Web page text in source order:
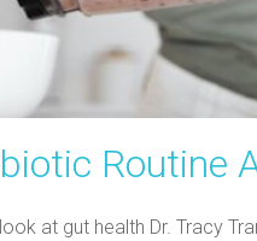
Routine
at gut health Dr. Tracy